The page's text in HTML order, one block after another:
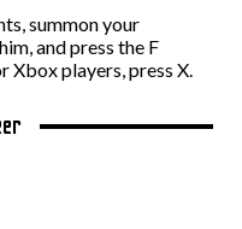
summon your
and press the F
Xbox players, press X.